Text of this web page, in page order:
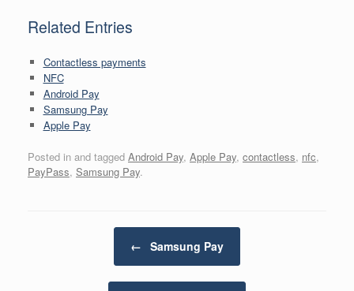
Related Entries
Contactless payments
NFC
Android Pay
Samsung Pay
Apple Pay
Posted in and tagged Android Pay, Apple Pay, contactless, nfc,
PayPass, Samsung Pay.
← Samsung Pay